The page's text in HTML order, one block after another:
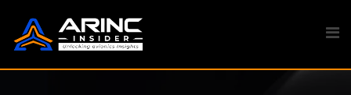
content